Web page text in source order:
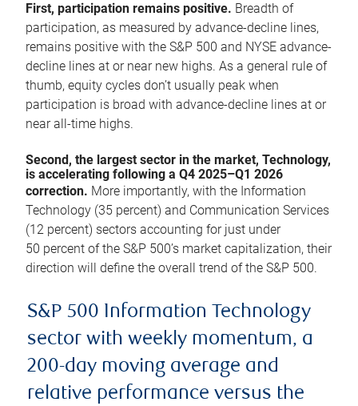
First, participation remains positive. Breadth of
participation, as measured by advance-decline lines,
remains positive with the S&P 500 and NYSE advance-
decline lines at or near new highs. As a general rule of
thumb, equity cycles don’t usually peak when
participation is broad with advance-decline lines at or
near all-time highs.
Second, the largest sector in the market, Technology,
is accelerating following a Q4 2025–Q1 2026
correction. More importantly, with the Information
Technology (35 percent) and Communication Services
(12 percent) sectors accounting for just under
50 percent of the S&P 500’s market capitalization, their
direction will define the overall trend of the S&P 500.
S&P 500 Information Technology
sector with weekly momentum, a
200-day moving average and
relative performance versus the